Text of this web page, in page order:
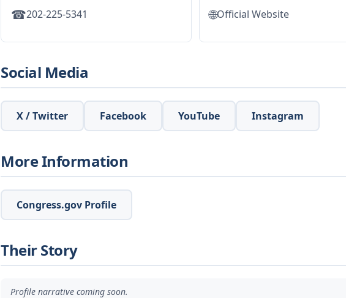
☎202-225-5341 🌐Official Website
Social Media
X / Twitter Facebook YouTube Instagram
More Information
Congress.gov Profile
Their Story
Profile narrative coming soon.